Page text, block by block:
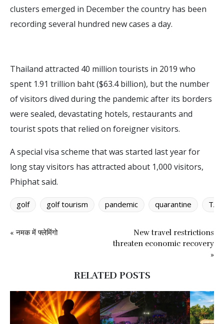
clusters emerged in December the country has been
recording several hundred new cases a day.
Thailand attracted 40 million tourists in 2019 who
spent 1.91 trillion baht ($63.4 billion), but the number
of visitors dived during the pandemic after its borders
were sealed, devastating hotels, restaurants and
tourist spots that relied on foreigner visitors.
A special visa scheme that was started last year for
long stay visitors has attracted about 1,000 visitors,
Phiphat said.
golf golf tourism pandemic quarantine TAT
« नमक में फ्लेमिंगो
New travel restrictions
threaten economic recovery
»
RELATED POSTS